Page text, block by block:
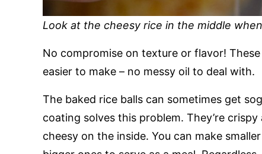
Look at the cheesy rice in the middle
No compromise on texture or flavor!
easier to make – no messy oil to deal with.
The baked rice balls can sometimes get
coating solves this problem. They’re
cheesy on the inside. You can make